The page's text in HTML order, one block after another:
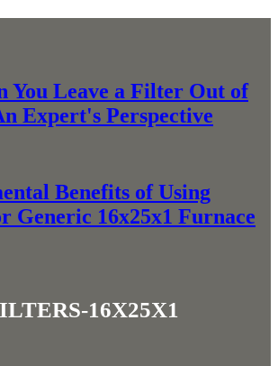
You Leave a Filter Out of
Expert's Perspective
Benefits of Using
Generic 16x25x1 Furnace
16x25x1